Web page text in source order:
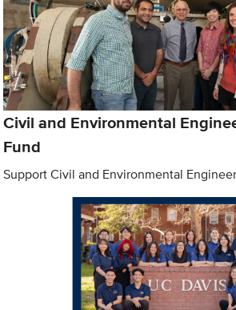
Civil and Environmental
Fund
Support Civil and Environmental